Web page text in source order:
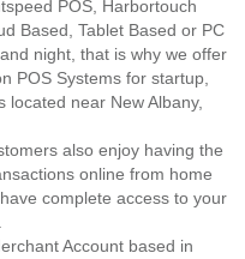
POS, Harbortouch
Based, Tablet Based or PC
night, that is why we offer
POS Systems for startup,
located near New Albany,
also enjoy having the
online from home
complete access to your
Account based in